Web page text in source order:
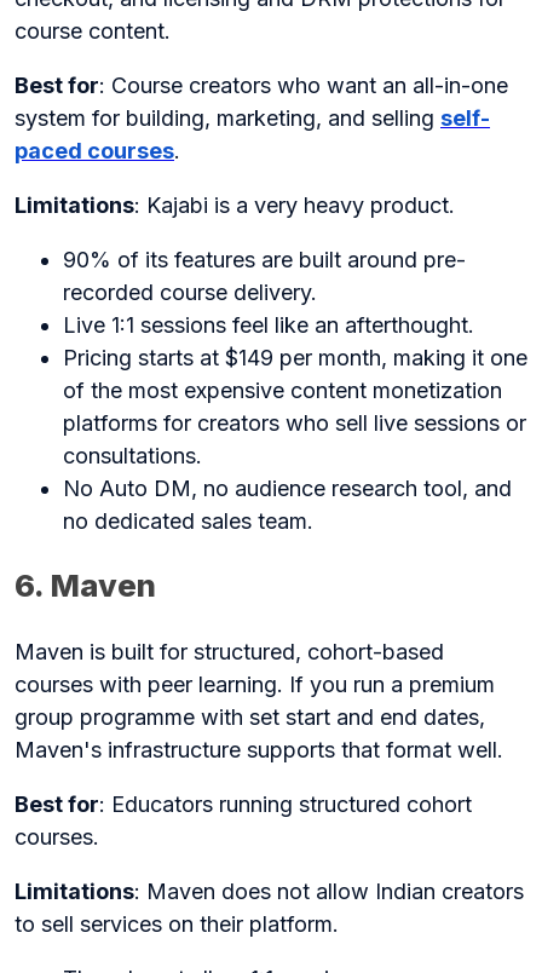
course content.
Best for: Course creators who want an all-in-one
system for building, marketing, and selling self-
paced courses.
Limitations: Kajabi is a very heavy product.
90% of its features are built around pre-
recorded course delivery.
Live 1:1 sessions feel like an afterthought.
Pricing starts at $149 per month, making it one
of the most expensive content monetization
platforms for creators who sell live sessions or
consultations.
No Auto DM, no audience research tool, and
no dedicated sales team.
6. Maven
Maven is built for structured, cohort-based
courses with peer learning. If you run a premium
group programme with set start and end dates,
Maven's infrastructure supports that format well.
Best for: Educators running structured cohort
courses.
Limitations: Maven does not allow Indian creators
to sell services on their platform.